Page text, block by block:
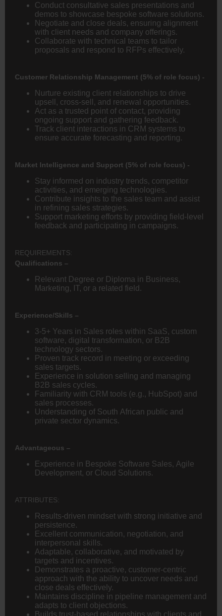
Conduct consultative sales presentations and
demos to showcase bespoke software solutions.
Negotiate and close deals, ensuring alignment
with client needs and company offerings.
Collaborate with technical teams to tailor
proposals and respond to RFPs effectively.
Customer Relationship Management (5% of role focus) -
Nurture existing client relationships to drive
upsell, cross-sell, and renewal opportunities.
Act as a trusted point of contact, providing
ongoing support and gathering feedback.
Track client interactions in CRM systems to
ensure accurate forecasting and reporting.
Market Intelligence and Support (5% of role focus) -
Stay informed on industry trends, competitor
activities, and emerging technologies.
Contribute insights to the sales team and assist
in refining sales strategies.
Support marketing efforts by providing field-level
feedback and participating in campaigns.
REQUIREMENTS:
Qualifications –
Relevant Degree or Diploma in Business,
Marketing, IT, or a related field.
Experience/Skills –
3-5+ Years in Sales roles within SaaS, custom
software, digital transformation, or B2B
technology sectors.
Proven track record in meeting or exceeding
sales targets.
Experience in solution selling and managing
B2B sales cycles.
Familiarity with CRM tools (e.g., HubSpot) and
sales processes.
Understanding of South African public and
private sector dynamics.
Advantageous –
Experience in Bespoke Software Sales, Agile
Development, or Cloud Solutions.
ATTRIBUTES:
Results-driven mindset with strong initiative and
persistence.
Excellent communication, negotiation, and
interpersonal skills.
Adaptable, collaborative, and motivated by
targets and incentives.
Demonstrates a proactive, customer-centric
approach with the ability to uncover needs and
close deals effectively.
Maintains discipline in pipeline management and
adapts to client objections.
Builds trust-based relationships with clients and